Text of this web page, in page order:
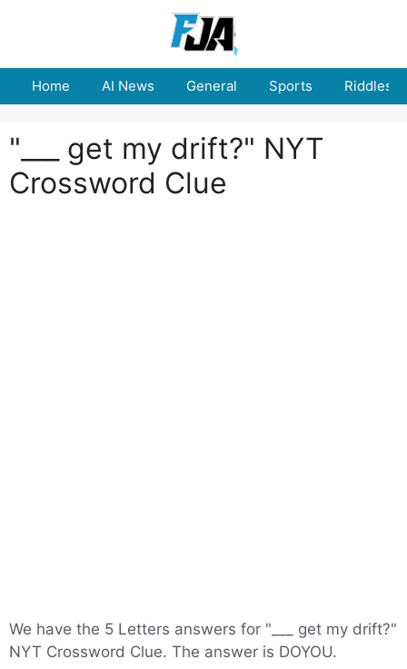
Home AI News General Sports Riddles
"___ get my drift?" NYT
Crossword Clue
We have the 5 Letters answers for "___ get my drift?"
NYT Crossword Clue. The answer is DOYOU.